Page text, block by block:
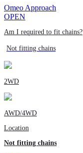
Omeo Approach
OPEN
Am I required to fit chains?
Not fitting chains
2WD
AWD/4WD
Location
Not fitting chains